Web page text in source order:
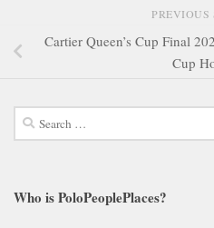
PREVIOUS
Cartier Queen’s Cup Final
Cup
Search
for:
Who is PoloPeoplePlaces?